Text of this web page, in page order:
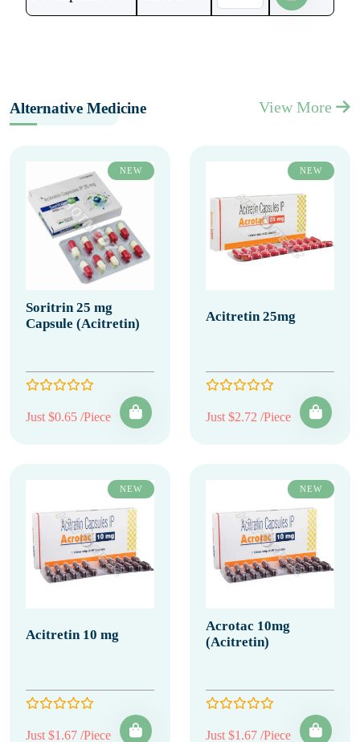
Alternative Medicine View More
NEW
Soritrin 25 mg
Capsule (Acitretin)
Just $0.65 /Piece
NEW
Acitretin 25mg
Just $2.72 /Piece
NEW
Acitretin 10 mg
Just $1.67 /Piece
NEW
Acrotac 10mg
(Acitretin)
Just $1.67 /Piece